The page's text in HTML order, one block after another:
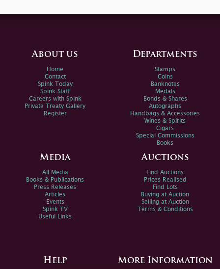
About us
Home
Contact
Spink Today
Spink Staff
Careers with Spink
Private Treaty Gallery
Register
Departments
Stamps
Coins
Banknotes
Medals
Bonds & Shares
Autographs
Handbags & Accessories
Wines & Spirits
Cigars
Special Commissions
Books
Media
All Media
Books & Publications
Press Releases
Articles
Events
Spink TV
Useful Links
Auctions
Find Auctions
Prices Realised
Find Lots
Buying at Auction
Selling at Auction
Terms & Conditions
Help More Information